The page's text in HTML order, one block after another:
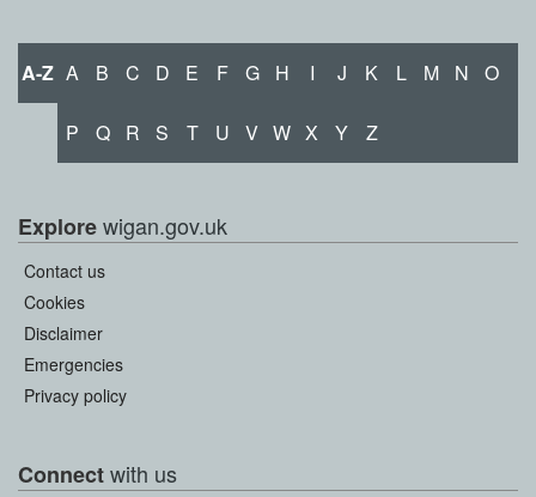
A-Z A B C D E F G H I J K L M N O
P Q R S T U V W X Y Z
Explorewigan.gov.uk
Contact us
Cookies
Disclaimer
Emergencies
Privacy policy
Connectwith us